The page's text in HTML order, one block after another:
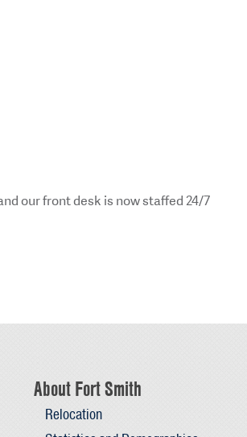
our front desk is now staffed 24/7
About Fort Smith
Relocation